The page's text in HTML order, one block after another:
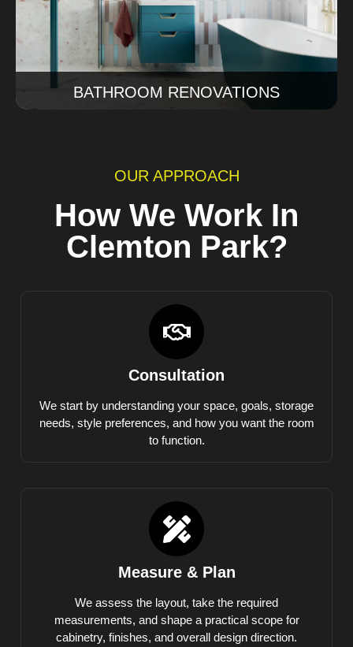
Read More
BATHROOM RENOVATIONS
OUR APPROACH
How We Work In
Clemton Park?
Consultation
We start by understanding your space, goals, storage
needs, style preferences, and how you want the room
to function.
Measure & Plan
We assess the layout, take the required
measurements, and shape a practical scope for
cabinetry, finishes, and overall design direction.